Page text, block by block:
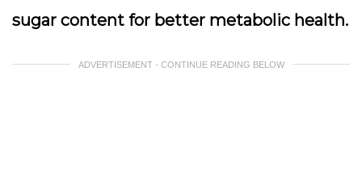
sugar content for better metabolic health.
ADVERTISEMENT - CONTINUE READING BELOW